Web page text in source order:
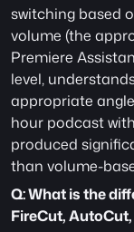
switching based
volume (the
Premiere
level,
appropriate
hour podcast
produced
than volume-
Q: What is the
FireCut,